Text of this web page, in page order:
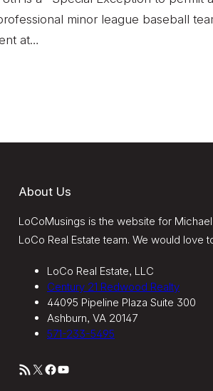
minor league baseball
at…
About Us
LoCoMusings is the website for
LoCo Real Estate team. We would love
LoCo Real Estate, LLC
Century 21 Redwood Realty
44095 Pipeline Plaza Suite 300
Ashburn, VA 20147
571-233-5495
RSS Feed XFacebook YouTube